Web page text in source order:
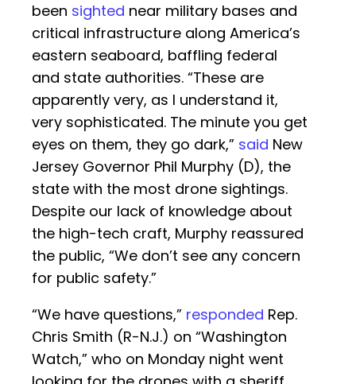
been sighted near military bases and
critical infrastructure along America’s
eastern seaboard, baffling federal
and state authorities. “These are
apparently very, as I understand it,
very sophisticated. The minute you get
eyes on them, they go dark,” said New
Jersey Governor Phil Murphy (D), the
state with the most drone sightings.
Despite our lack of knowledge about
the high-tech craft, Murphy reassured
the public, “We don’t see any concern
for public safety.”
“We have questions,” responded Rep.
Chris Smith (R-N.J.) on “Washington
Watch,” who on Monday night went